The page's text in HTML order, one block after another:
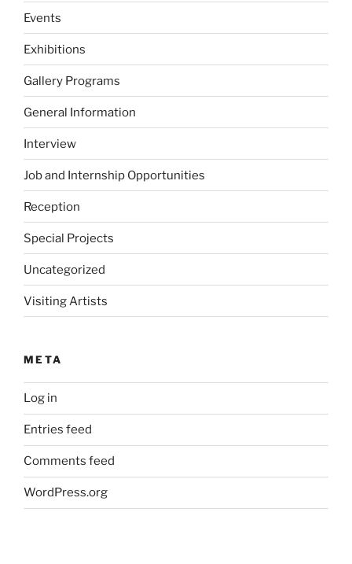
Events
Exhibitions
Gallery Programs
General Information
Interview
Job and Internship Opportunities
Reception
Special Projects
Uncategorized
Visiting Artists
META
Log in
Entries feed
Comments feed
WordPress.org